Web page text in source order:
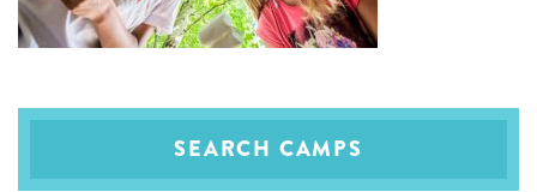
SEARCH CAMPS